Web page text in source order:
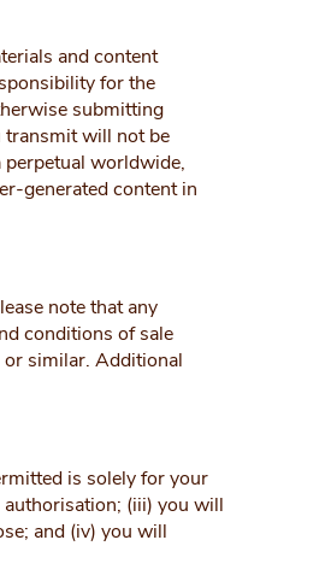
and content
for the
submitting
transmit will not be
worldwide,
generated content in
note that any
conditions of sale
or similar. Additional
is solely for your
(iii) you will
and (iv) you will